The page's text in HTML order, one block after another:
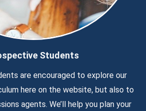
Students
are encouraged to explore our
here on the website, but also to
agents. We’ll help you plan your